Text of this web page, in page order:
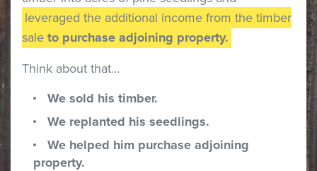
leveraged the additional income from the timber
sale to purchase adjoining property.
Think about that…
We sold his timber.
We replanted his seedlings.
We helped him purchase adjoining
property.